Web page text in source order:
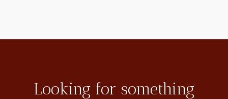
Looking for something